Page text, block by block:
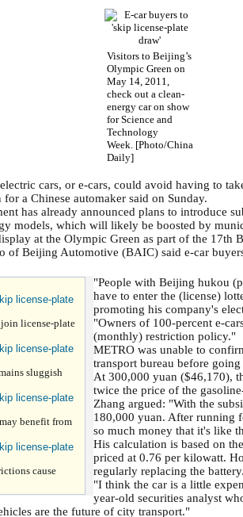
Visitors to Beijing’s
Olympic Green on
May 14, 2011,
check out a clean-
energy car on show
for Science and
Technology
Week. [Photo/China
Daily]
cars, or e-cars, could avoid having to
for a Chinese automaker said on Sunday.
has already announced plans to introduce
models, which will likely be boosted by
at the Olympic Green as part of the 17th
of Beijing Automotive (BAIC) said e-car
license-plate
sluggish
benefit from
cause
"People with Beijing hukou
have to enter the (license)
promoting his company's
"Owners of 100-percent e-
(monthly) restriction policy."
METRO was unable to
transport bureau before going
At 300,000 yuan ($46,170),
twice the price of the
Zhang argued: "With the
180,000 yuan. After running
so much money that it's like
His calculation is based on
priced at 0.76 per kilowatt.
regularly replacing the
"I think the car is a little
year-old securities analyst
are the future of city transport."